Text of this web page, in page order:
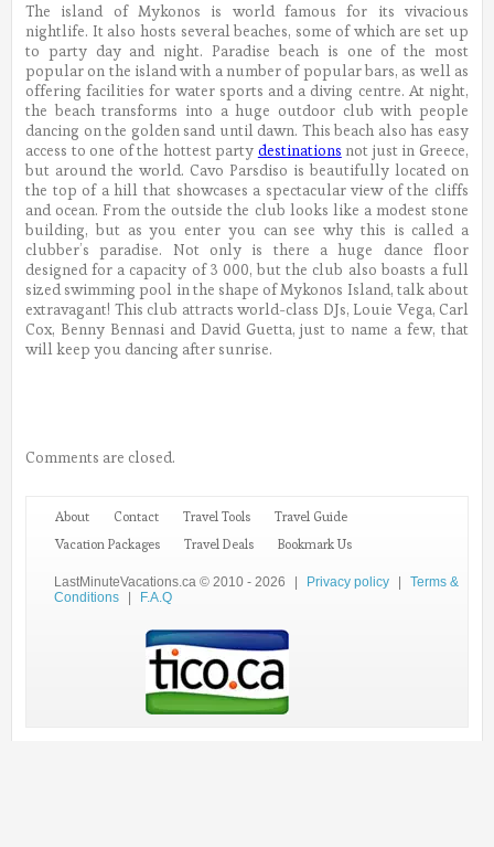
The island of Mykonos is world famous for its vivacious
nightlife. It also hosts several beaches, some of which are set up
to party day and night. Paradise beach is one of the most
popular on the island with a number of popular bars, as well as
offering facilities for water sports and a diving centre. At night,
the beach transforms into a huge outdoor club with people
dancing on the golden sand until dawn. This beach also has easy
access to one of the hottest party destinations not just in Greece,
but around the world. Cavo Parsdiso is beautifully located on
the top of a hill that showcases a spectacular view of the cliffs
and ocean. From the outside the club looks like a modest stone
building, but as you enter you can see why this is called a
clubber’s paradise. Not only is there a huge dance floor
designed for a capacity of 3 000, but the club also boasts a full
sized swimming pool in the shape of Mykonos Island, talk about
extravagant! This club attracts world-class DJs, Louie Vega, Carl
Cox, Benny Bennasi and David Guetta, just to name a few, that
will keep you dancing after sunrise.
Comments are closed.
About Contact Travel Tools
Travel Guide
Vacation Packages
Travel Deals Bookmark Us
LastMinuteVacations.ca © 2010 - 2026 Privacy policy
Terms &
Conditions
F.A.Q